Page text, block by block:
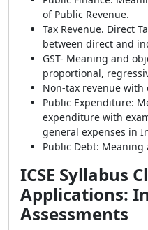
of Public Revenue.
Tax Revenue. Direct
between direct and
GST- Meaning and
proportional,
Non-tax revenue with
Public Expenditure:
expenditure with
general expenses in
Public Debt: Meaning
ICSE Syllabus
Applications:
Assessments